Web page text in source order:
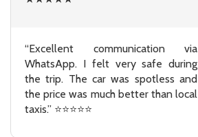
“Excellent communication via
WhatsApp. I felt very safe during
the trip. The car was spotless and
the price was much better than local
taxis.” ⭐⭐⭐⭐⭐